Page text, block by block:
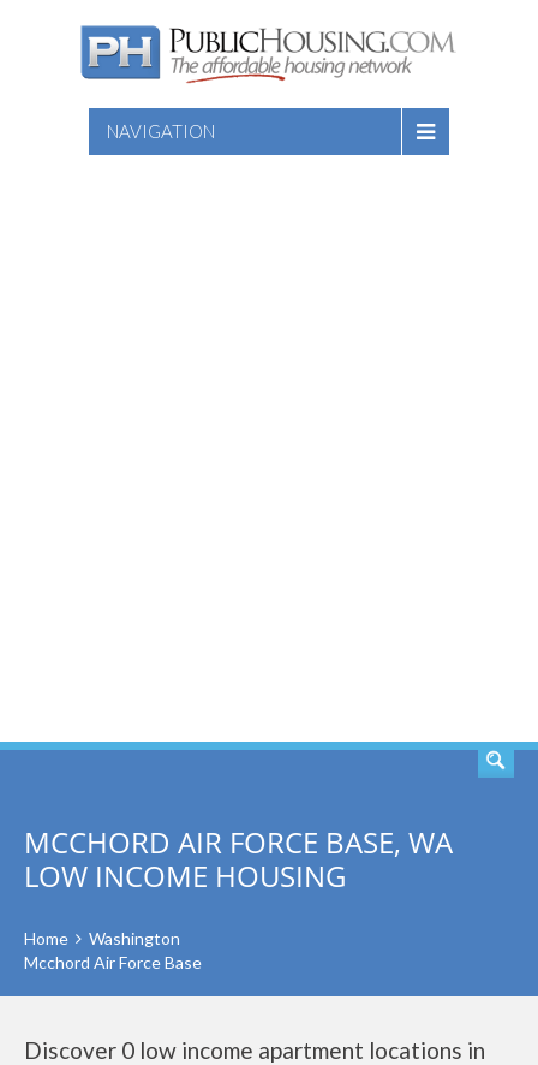
NAVIGATION
MCCHORD AIR FORCE BASE, WA
LOW INCOME HOUSING
Home
Washington
Mcchord Air Force Base
Discover 0 low income apartment locations in